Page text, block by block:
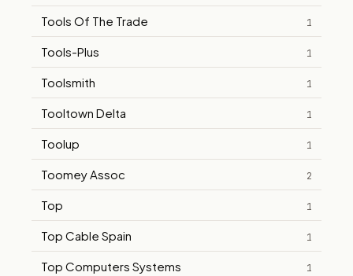
Tools Of The Trade 1
Tools-Plus 1
Toolsmith 1
Tooltown Delta 1
Toolup 1
Toomey Assoc 2
Top 1
Top Cable Spain 1
Top Computers Systems 1